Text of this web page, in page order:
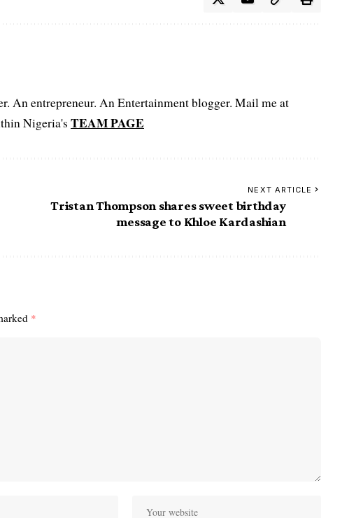
An entrepreneur. An Entertainment blogger. Mail me at
Nigeria's TEAM PAGE
NEXT ARTICLE
Tristan Thompson shares sweet birthday
message to Khloe Kardashian
*